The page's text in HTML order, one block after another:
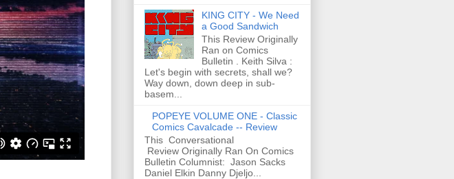
KING CITY - We Need
a Good Sandwich
This Review Originally
Ran on Comics
Bulletin . Keith Silva :
Let's begin with secrets, shall we?
Way down, down deep in sub-
basem...
POPEYE VOLUME ONE - Classic
Comics Cavalcade -- Review
This Conversational
Review Originally Ran On Comics
Bulletin Columnist: Jason Sacks
Daniel Elkin Danny Djeljo...